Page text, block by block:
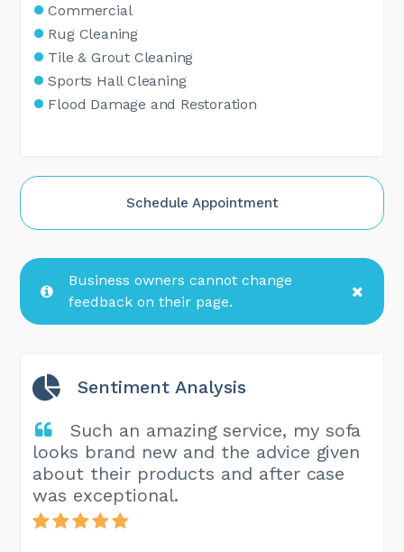
Commercial
Rug Cleaning
Tile & Grout Cleaning
Sports Hall Cleaning
Flood Damage and Restoration
Schedule Appointment
Business owners cannot change
feedback on their page.
Sentiment Analysis
Such an amazing service, my sofa
looks brand new and the advice given
about their products and after case
was exceptional.